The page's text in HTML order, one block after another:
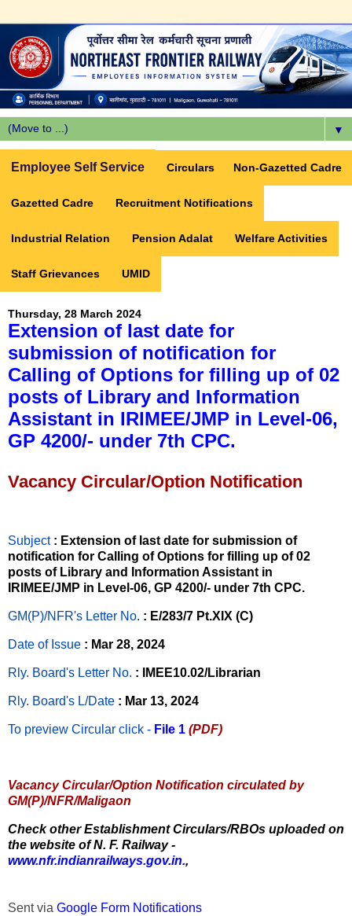
▼
Employee Self Service Circulars Non-Gazetted Cadre
Gazetted Cadre Recruitment Notifications
Industrial Relation Pension Adalat Welfare Activities
Staff Grievances UMID
Thursday, 28 March 2024
Extension of last date for
submission of notification for
Calling of Options for filling up of 02
posts of Library and Information
Assistant in IRIMEE/JMP in Level-06,
GP 4200/- under 7th CPC.
Vacancy Circular/Option Notification
Subject : Extension of last date for submission of
notification for Calling of Options for filling up of 02
posts of Library and Information Assistant in
IRIMEE/JMP in Level-06, GP 4200/- under 7th CPC.
GM(P)/NFR's Letter No. : E/283/7 Pt.XIX (C)
Date of Issue : Mar 28, 2024
Rly. Board's Letter No. : IMEE10.02/Librarian
Rly. Board's L/Date : Mar 13, 2024
To preview Circular click - File 1 (PDF)
Vacancy Circular/Option Notification circulated by
GM(P)/NFR/Maligaon
Check other Establishment Circulars/RBOs uploaded on
the website of N. F. Railway -
www.nfr.indianrailways.gov.in.,
Sent via Google Form Notifications